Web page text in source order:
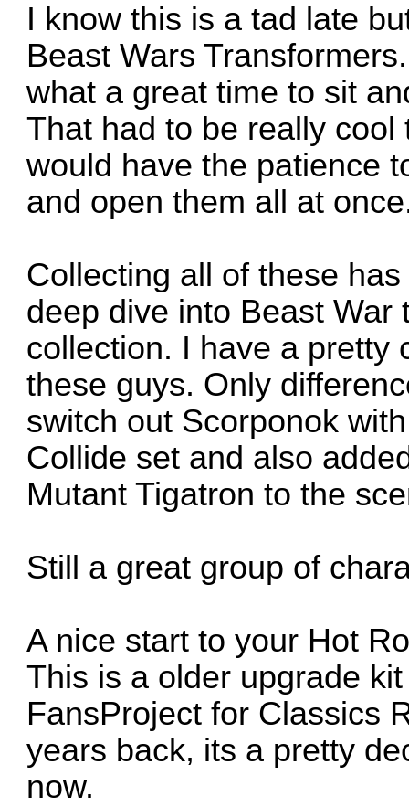
I know this is a tad late
Beast Wars
what a great time to sit
That had to be really cool
would have the patience
and open them all at
Collecting all of these
deep dive into Beast War
collection. I have a pretty
these guys. Only
switch out Scorponok
Collide set and also
Mutant Tigatron to the
Still a great group of
A nice start to your Hot
This is a older upgrade
FansProject for Classics
years back, its a pretty
now.